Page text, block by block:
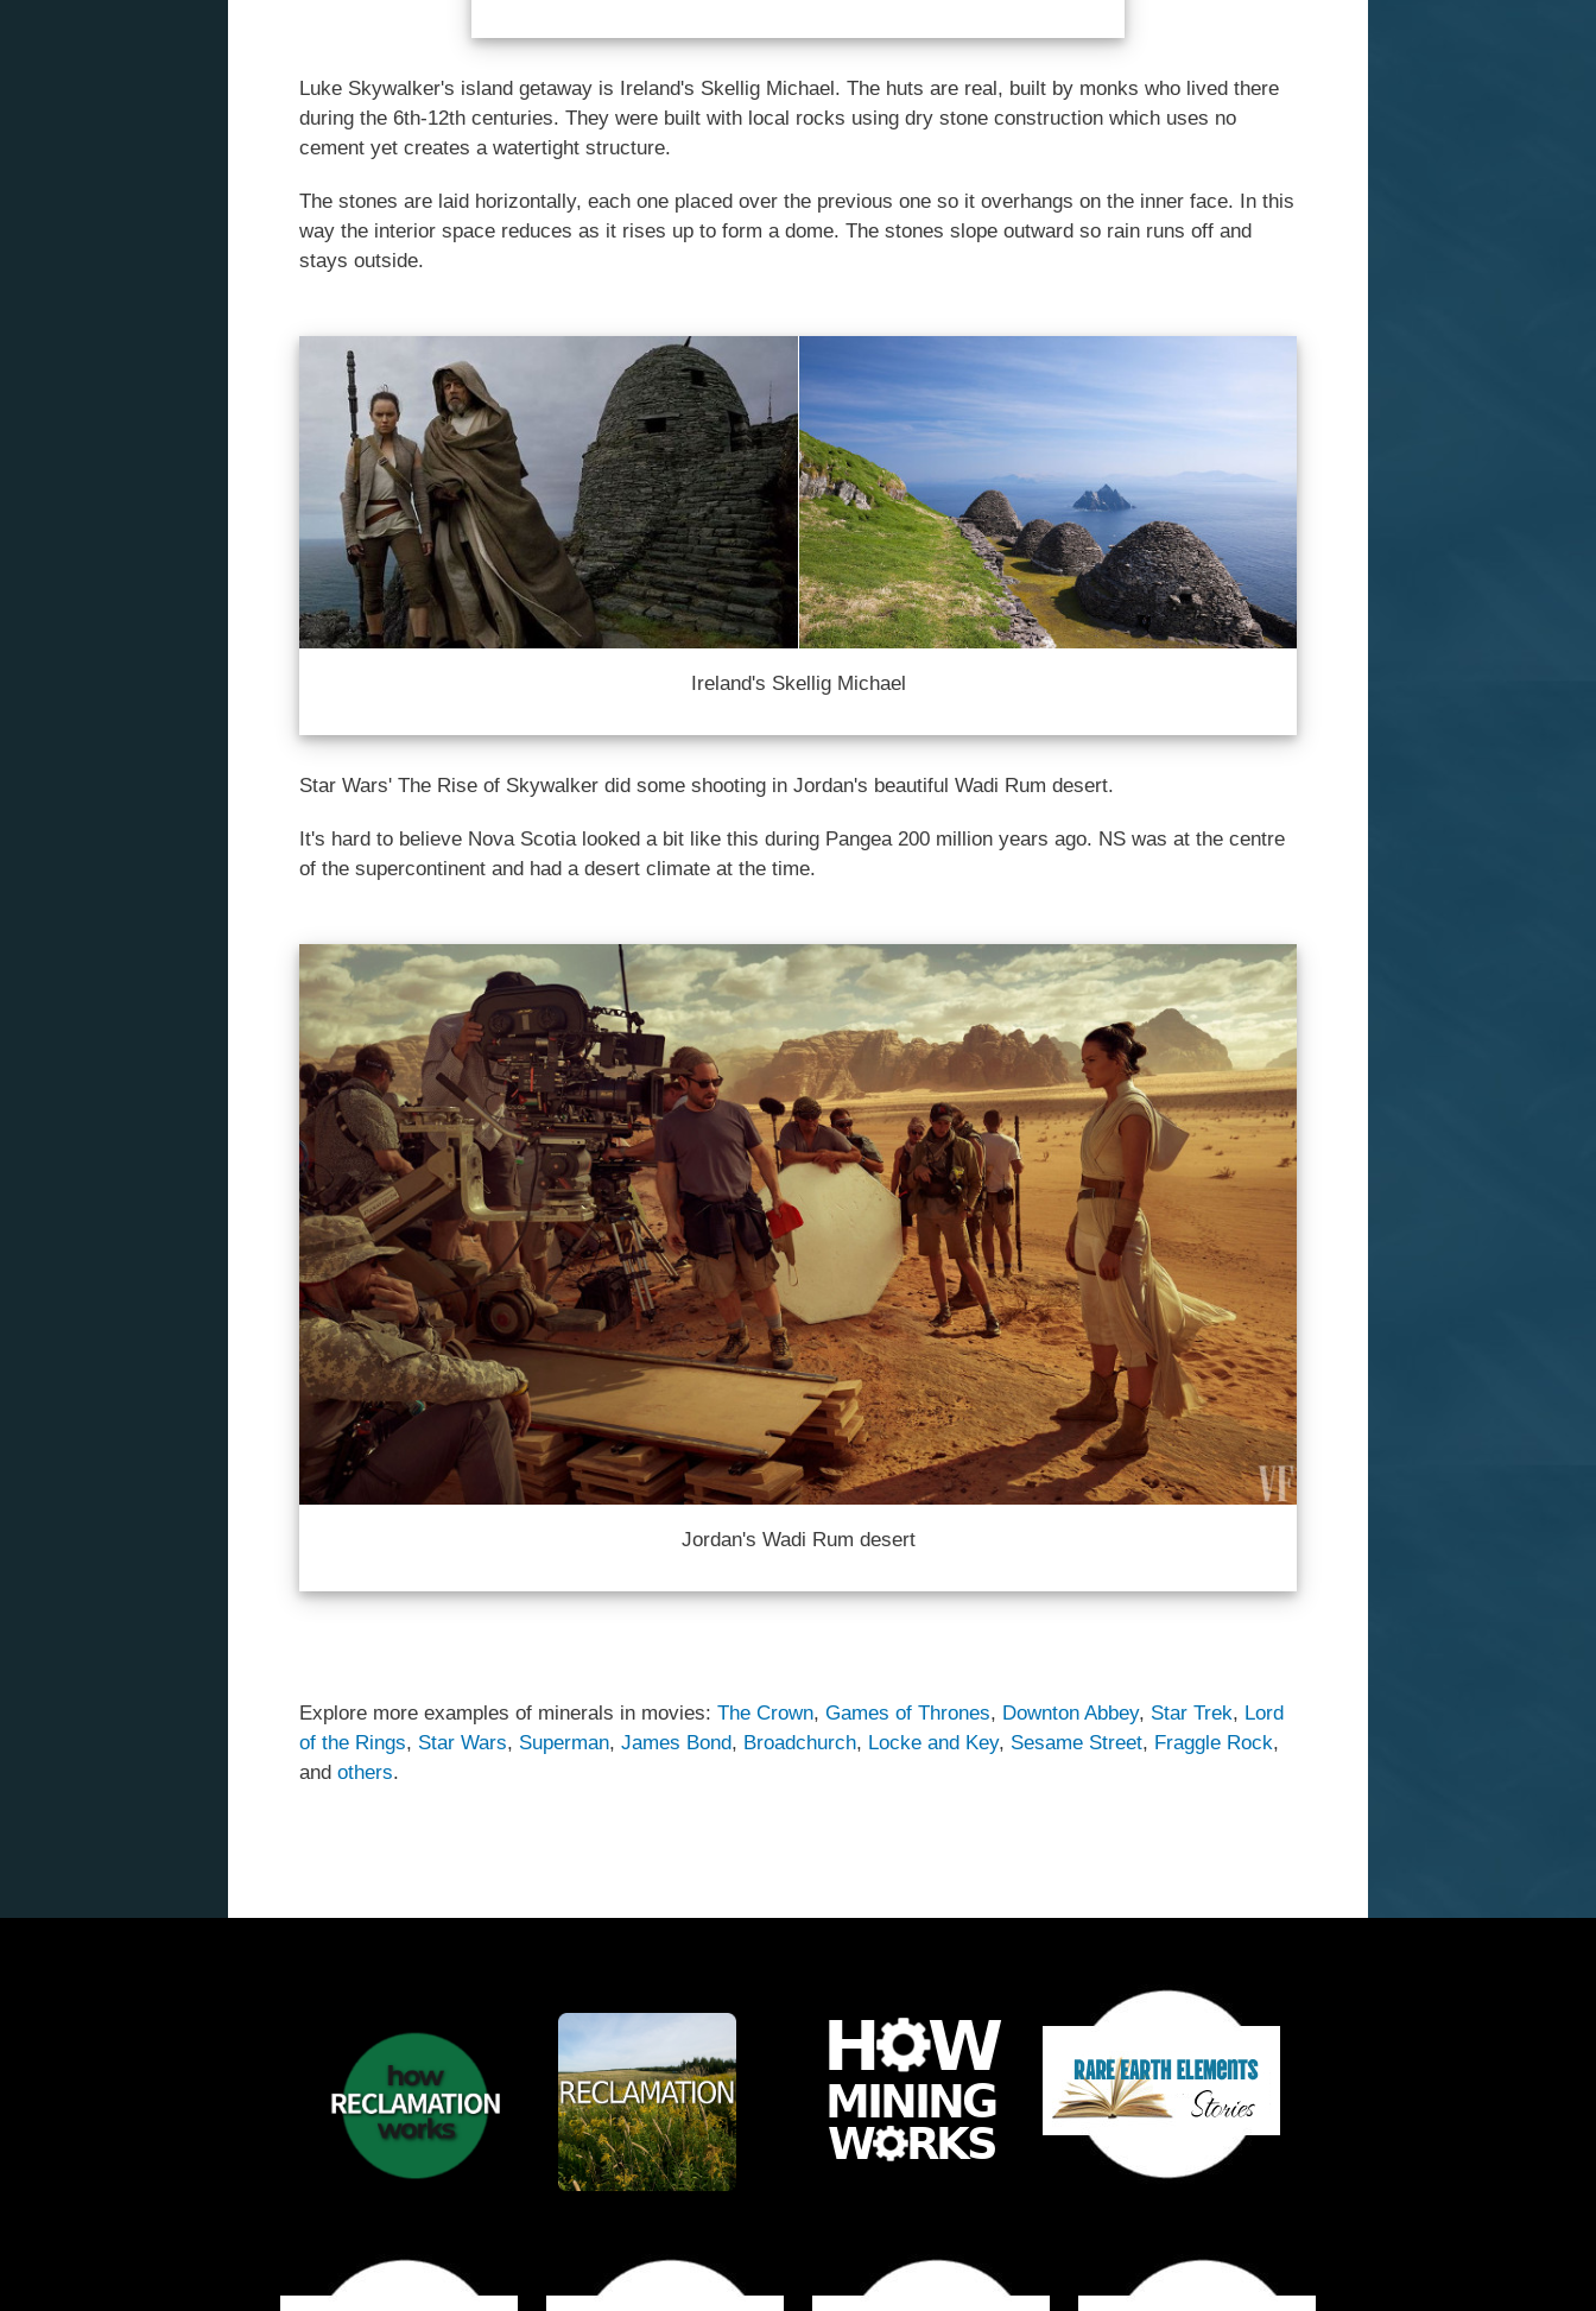
Luke Skywalker's island getaway is Ireland's Skellig Michael. The huts are real, built by monks who lived there
during the 6th-12th centuries. They were built with local rocks using dry stone construction which uses no
cement yet creates a watertight structure.
The stones are laid horizontally, each one placed over the previous one so it overhangs on the inner face. In this
way the interior space reduces as it rises up to form a dome. The stones slope outward so rain runs off and
stays outside.
Ireland's Skellig Michael
Star Wars' The Rise of Skywalker did some shooting in Jordan's beautiful Wadi Rum desert.
It's hard to believe Nova Scotia looked a bit like this during Pangea 200 million years ago. NS was at the centre
of the supercontinent and had a desert climate at the time.
Jordan's Wadi Rum desert
Explore more examples of minerals in movies: The Crown, Games of Thrones, Downton Abbey, Star Trek, Lord
of the Rings, Star Wars, Superman, James Bond, Broadchurch, Locke and Key, Sesame Street, Fraggle Rock,
and others.